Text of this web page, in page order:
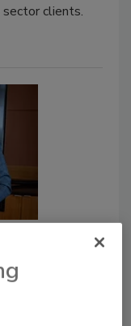
clients.
Breeding